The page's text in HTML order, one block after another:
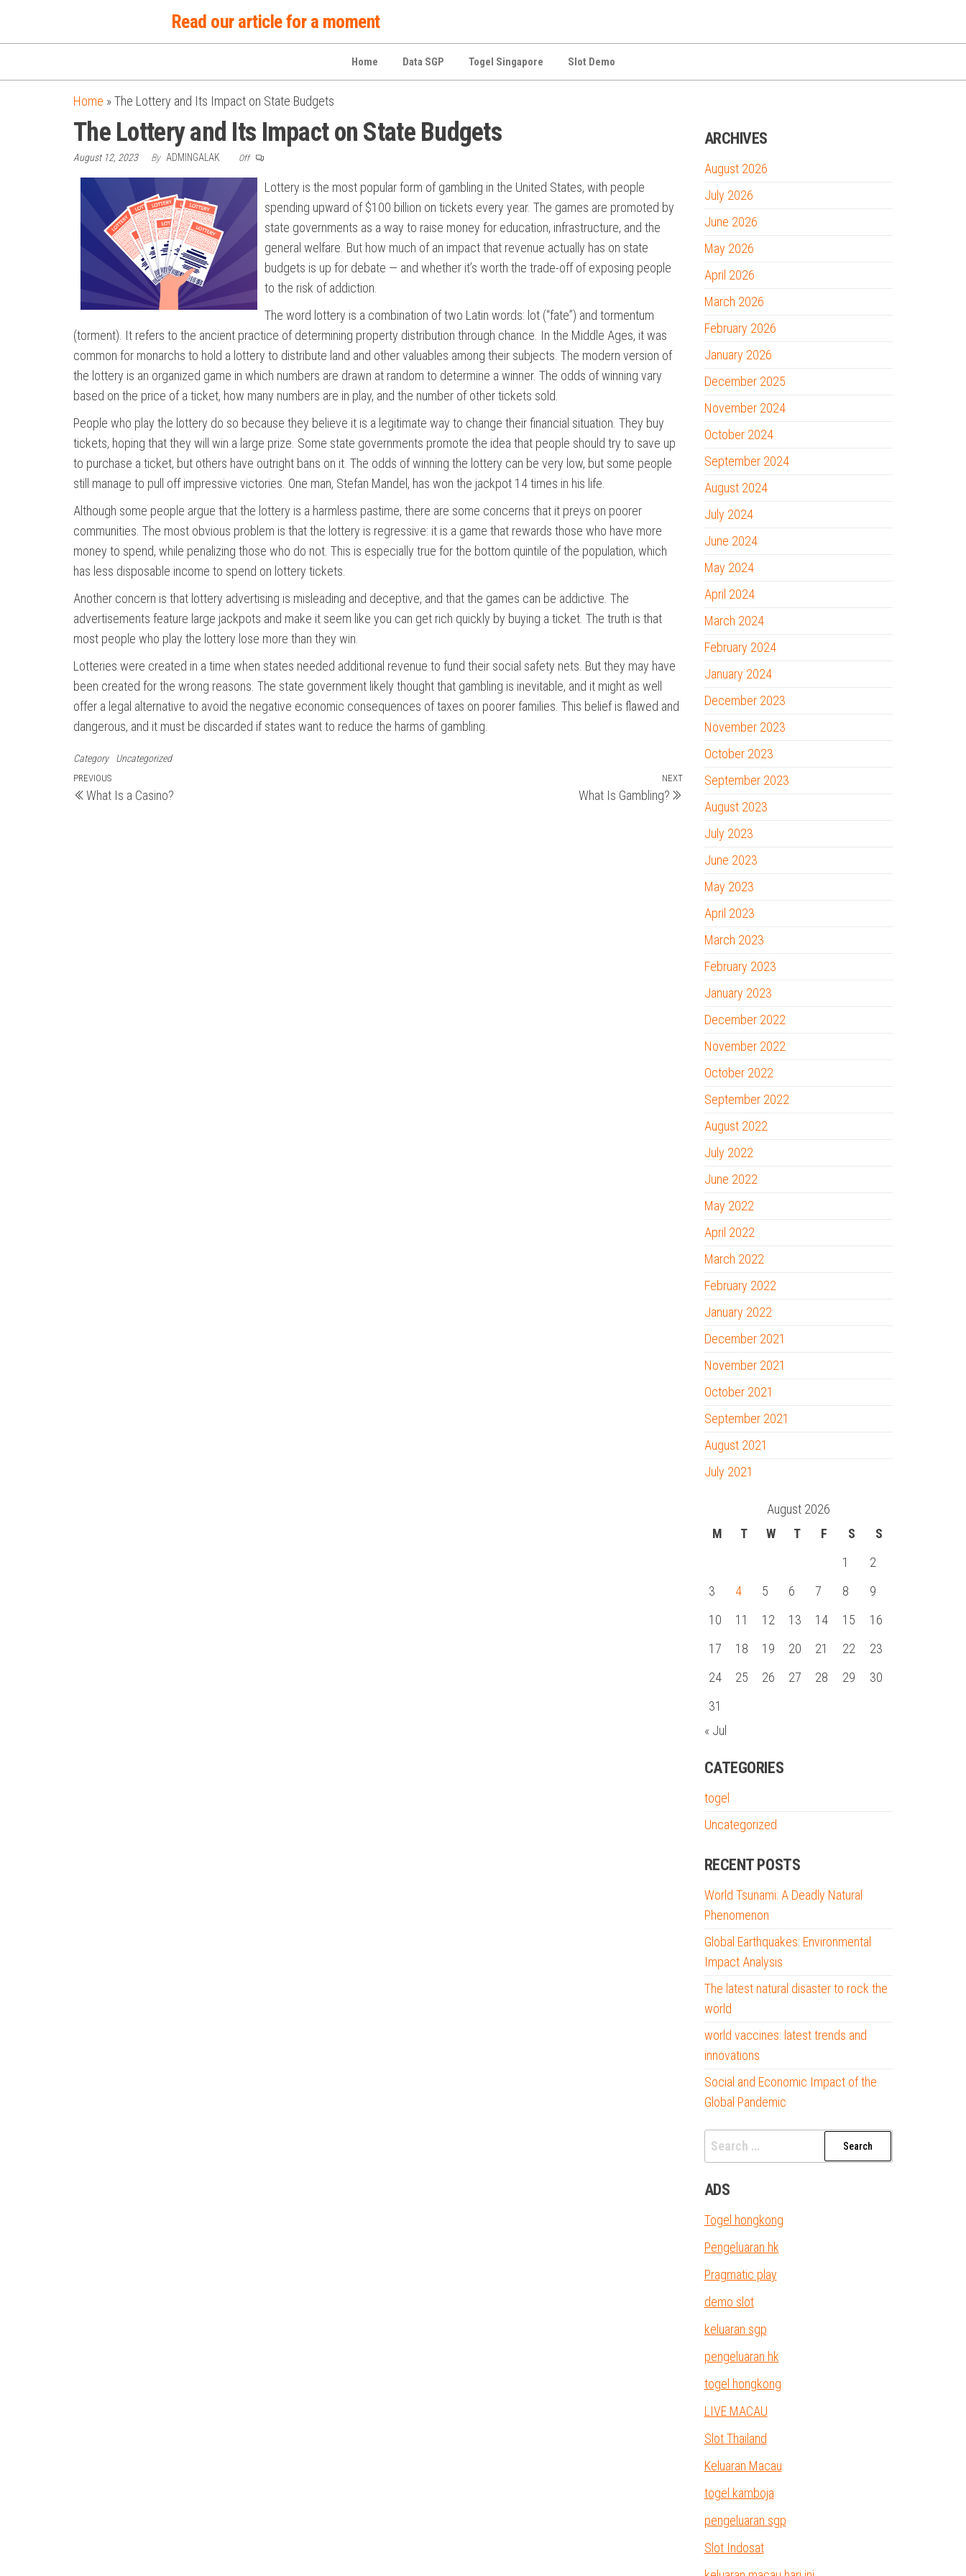
Read our article for a moment
Home Data SGP Togel Singapore Slot Demo
Home »The Lottery and Its Impact on State Budgets
The Lottery and Its Impact on State Budgets
August 12, 2023 By ADMINGALAK Off
Lottery is the most popular form of gambling in the United States, with people
spending upward of $100 billion on tickets every year. The games are promoted by
state governments as a way to raise money for education, infrastructure, and the
general welfare. But how much of an impact that revenue actually has on state
budgets is up for debate — and whether it’s worth the trade-off of exposing people
to the risk of addiction.
The word lottery is a combination of two Latin words: lot (“fate”) and tormentum
(torment). It refers to the ancient practice of determining property distribution through chance. In the Middle Ages, it was
common for monarchs to hold a lottery to distribute land and other valuables among their subjects. The modern version of
the lottery is an organized game in which numbers are drawn at random to determine a winner. The odds of winning vary
based on the price of a ticket, how many numbers are in play, and the number of other tickets sold.
People who play the lottery do so because they believe it is a legitimate way to change their financial situation. They buy
tickets, hoping that they will win a large prize. Some state governments promote the idea that people should try to save up
to purchase a ticket, but others have outright bans on it. The odds of winning the lottery can be very low, but some people
still manage to pull off impressive victories. One man, Stefan Mandel, has won the jackpot 14 times in his life.
Although some people argue that the lottery is a harmless pastime, there are some concerns that it preys on poorer
communities. The most obvious problem is that the lottery is regressive: it is a game that rewards those who have more
money to spend, while penalizing those who do not. This is especially true for the bottom quintile of the population, which
has less disposable income to spend on lottery tickets.
Another concern is that lottery advertising is misleading and deceptive, and that the games can be addictive. The
advertisements feature large jackpots and make it seem like you can get rich quickly by buying a ticket. The truth is that
most people who play the lottery lose more than they win.
Lotteries were created in a time when states needed additional revenue to fund their social safety nets. But they may have
been created for the wrong reasons. The state government likely thought that gambling is inevitable, and it might as well
offer a legal alternative to avoid the negative economic consequences of taxes on poorer families. This belief is flawed and
dangerous, and it must be discarded if states want to reduce the harms of gambling.
Category Uncategorized
Post
navigation
Previous
Post
PREVIOUS
What Is a Casino?
Next
NEXT
What Is Gambling?
ARCHIVES
August 2026
July 2026
June 2026
May 2026
April 2026
March 2026
February 2026
January 2026
December 2025
November 2024
October 2024
September 2024
August 2024
July 2024
June 2024
May 2024
April 2024
March 2024
February 2024
January 2024
December 2023
November 2023
October 2023
September 2023
August 2023
July 2023
June 2023
May 2023
April 2023
March 2023
February 2023
January 2023
December 2022
November 2022
October 2022
September 2022
August 2022
July 2022
June 2022
May 2022
April 2022
March 2022
February 2022
January 2022
December 2021
November 2021
October 2021
September 2021
August 2021
July 2021
August 2026
M
T W T F S
S
1
2
3
4 5 6 7 8
9
10
11 12 13 14 15
16
17
18 19 20 21 22
23
24
25 26 27 28 29
30
31
« Jul
CATEGORIES
togel
Uncategorized
RECENT POSTS
World Tsunami: A Deadly Natural
Phenomenon
Global Earthquakes: Environmental
Impact Analysis
The latest natural disaster to rock the
world
world vaccines: latest trends and
innovations
Social and Economic Impact of the
Global Pandemic
Search
for:
ADS
Togel hongkong
Pengeluaran hk
Pragmatic play
demo slot
keluaran sgp
pengeluaran hk
togel hongkong
LIVE MACAU
Slot Thailand
Keluaran Macau
togel kamboja
pengeluaran sgp
Slot Indosat